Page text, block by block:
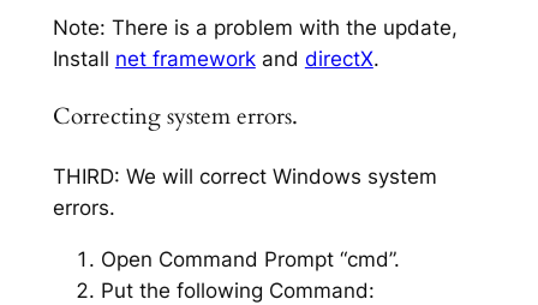
Note: There is a problem with the update,
Install net frameworkand directX.
Correcting system errors.
THIRD: We will correct Windows system
errors.
Open Command Prompt “cmd”.
Put the following Command: